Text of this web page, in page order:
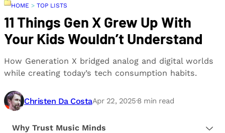
HOME > TOP LISTS
11 Things Gen X Grew Up With
Your Kids Wouldn’t Understand
How Generation X bridged analog and digital worlds
while creating today’s tech consumption habits.
Christen Da CostaApr 22, 2025·8 min read
Why Trust Music Minds